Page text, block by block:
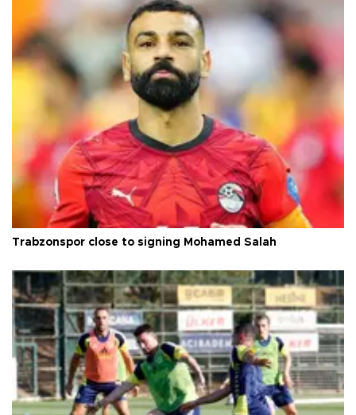
Trabzonspor close to signing Mohamed Salah